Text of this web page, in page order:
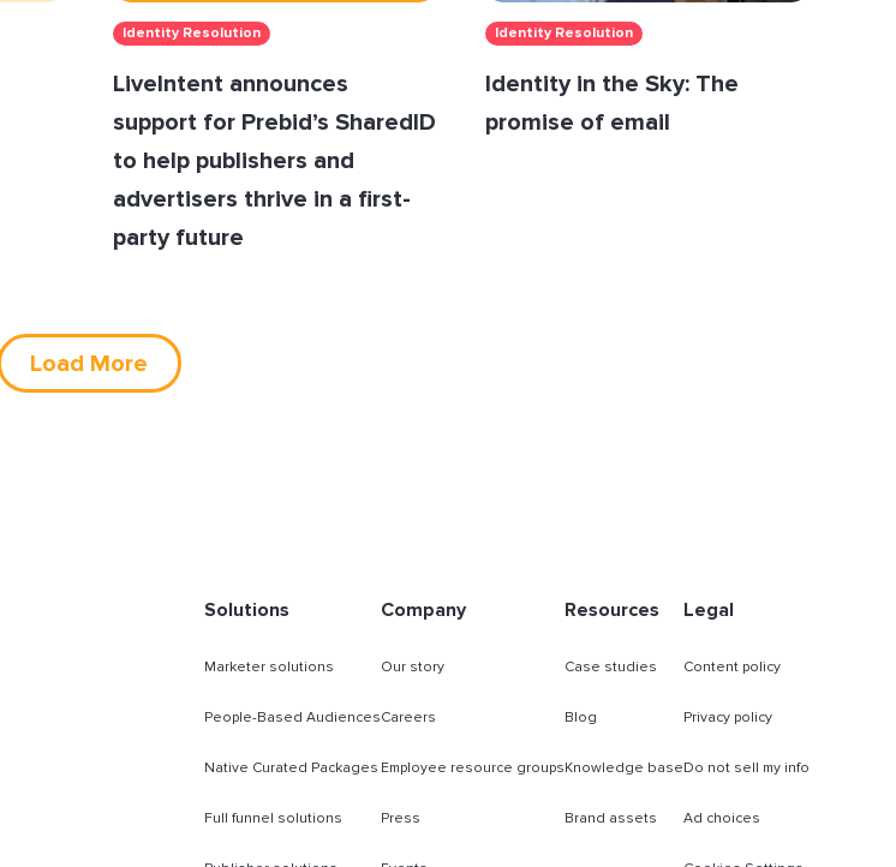
Identity Resolution
LiveIntent announces
support for Prebid’s SharedID
to help publishers and
advertisers thrive in a first-
party future
Identity Resolution
Identity in the Sky: The
promise of email
Load More
Solutions
Marketer solutions
People-Based Audiences
Native Curated Packages
Full funnel solutions
Company
Our story
Careers
Employee resource groups
Press
Resources
Case studies
Blog
Knowledge base
Brand assets
Legal
Content policy
Privacy policy
Do not sell my info
Ad choices